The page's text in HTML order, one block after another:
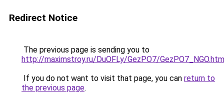
Redirect Notice
The previous page is sending you to
http://maximstroy.ru/DuOFLy/GezPO7/
If you do not want to visit that page, you can return to
the previous page.